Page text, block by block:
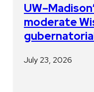
moderate
July 23, 2026